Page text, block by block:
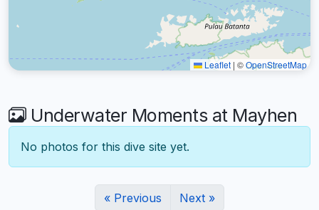
Leaflet | ©OpenStreetMap
Underwater Moments at Mayhen
No photos for this dive site yet.
« Previous Next »